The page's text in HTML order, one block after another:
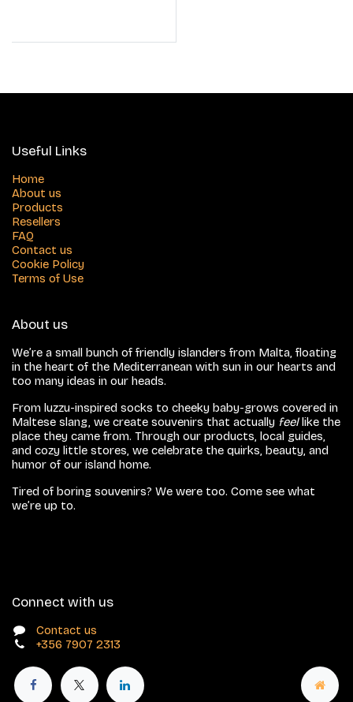
Useful Links
Home
About us
Products
Resellers
FAQ
Contact us
Cookie Policy
Terms of Use
About us
We’re a small bunch of friendly islanders from Malta, floating
in the heart of the Mediterranean with sun in our hearts and
too many ideas in our heads.
From luzzu-inspired socks to cheeky baby-grows covered in
Maltese slang, we create souvenirs that actually feellike the
place they came from. Through our products, local guides,
and cozy little stores, we celebrate the quirks, beauty, and
humor of our island home.
Tired of boring souvenirs? We were too. Come see what
we’re up to.
Connect with us
Contact us
+356 7907 2313